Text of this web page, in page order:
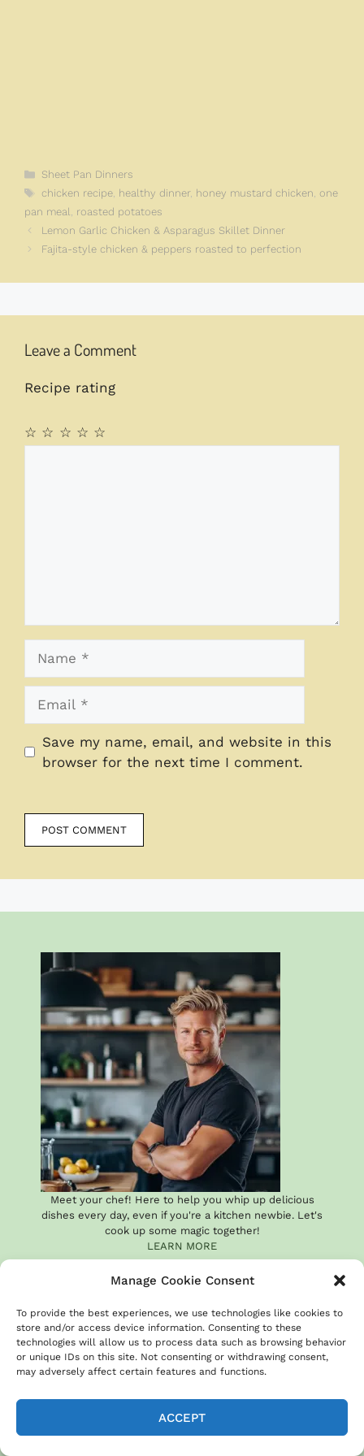
Manage Cookie Consent
To provide the best experiences, we use technologies like cookies to
store and/or access device information. Consenting to these
technologies will allow us to process data such as browsing behavior
or unique IDs on this site. Not consenting or withdrawing consent,
may adversely affect certain features and functions.
ACCEPT
Categories
Sheet Pan Dinners
Tags
chicken recipe, healthy dinner, honey mustard chicken, one
pan meal, roasted potatoes
Lemon Garlic Chicken & Asparagus Skillet Dinner
Fajita-style chicken & peppers roasted to perfection
Leave a Comment
Recipe rating
☆
☆
☆
☆
☆
Save my name, email, and website in this
browser for the next time I comment.
Meet your chef! Here to help you whip up delicious
dishes every day, even if you're a kitchen newbie. Let's
cook up some magic together!
LEARN MORE
RECENT RECIPES
20 Easy Sheet Pan Beef
Recipes for Busy Weeknights